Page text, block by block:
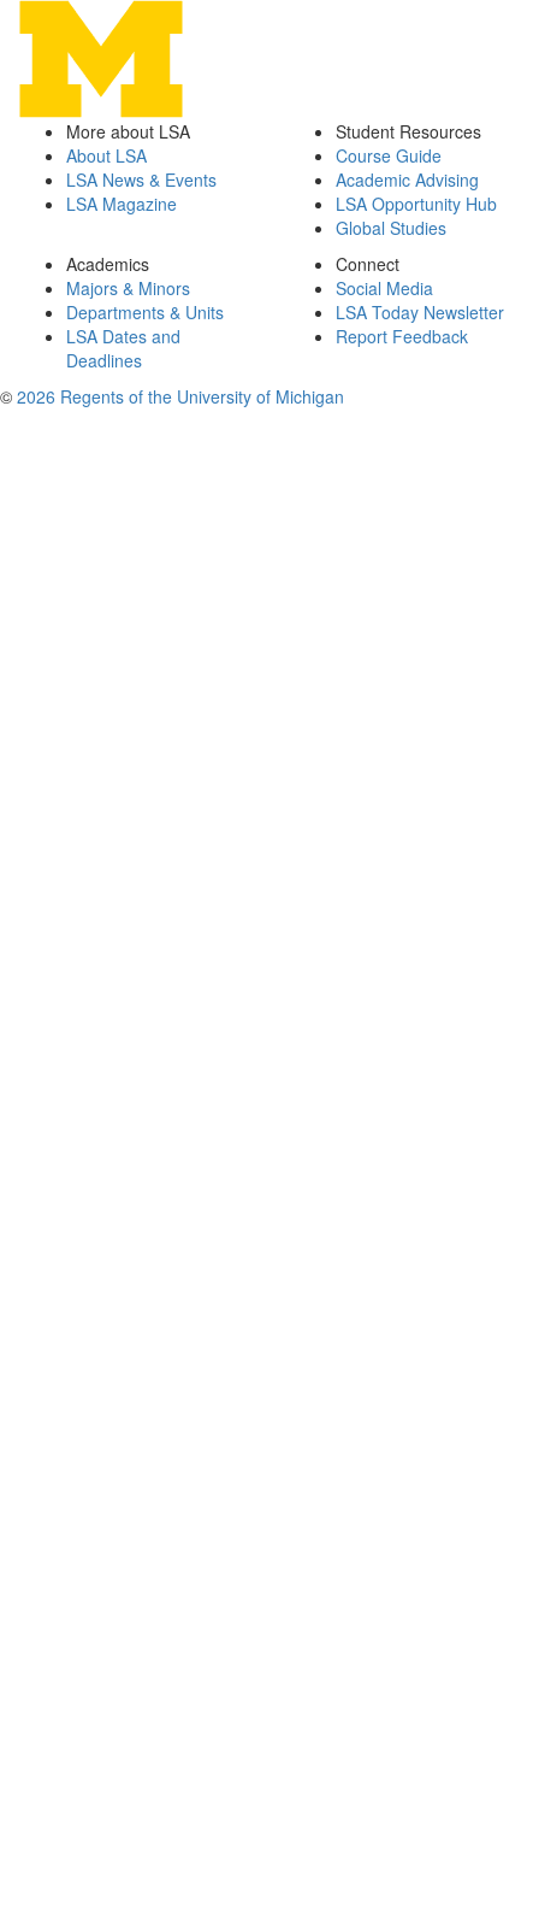
More about LSA
About LSA
LSA News & Events
LSA Magazine
Student Resources
Course Guide
Academic Advising
LSA Opportunity Hub
Global Studies
Academics
Majors & Minors
Departments & Units
LSA Dates and
Deadlines
Connect
Social Media
LSA Today Newsletter
Report Feedback
© 2026 Regents of the University of Michigan